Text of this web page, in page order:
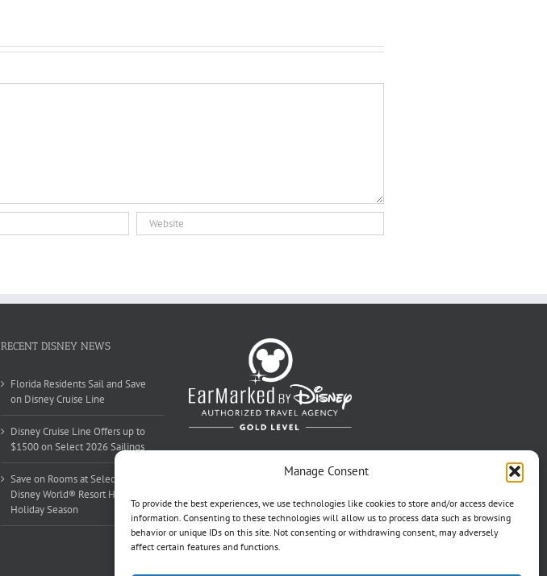
Manage Consent
To provide the best experiences, we use technologies like cookies to store and/or access device
information. Consenting to these technologies will allow us to process data such as browsing
behavior or unique IDs on this site. Not consenting or withdrawing consent, may adversely
affect certain features and functions.
RECENT DISNEY NEWS
Florida Residents Sail and Save
on Disney Cruise Line
Disney Cruise Line Offers up to
$1500 on Select 2026 Sailings
Save on Rooms at Select Walt
Disney World® Resort Hotels this
Holiday Season